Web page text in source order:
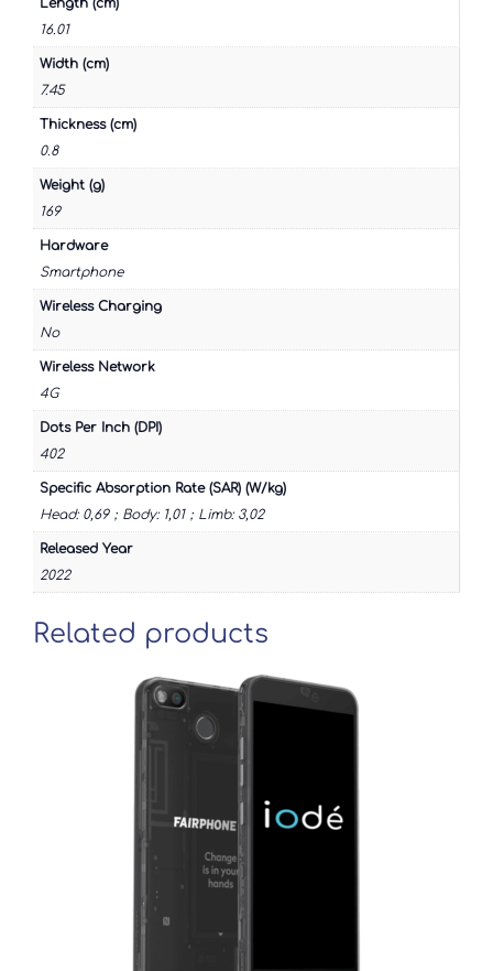
Length (cm)
16.01
Width (cm)
7.45
Thickness (cm)
0.8
Weight (g)
169
Hardware
Smartphone
Wireless Charging
No
Wireless Network
4G
Dots Per Inch (DPI)
402
Specific Absorption Rate (SAR) (W/kg)
Head: 0,69；Body: 1,01；Limb: 3,02
Released Year
2022
Related products